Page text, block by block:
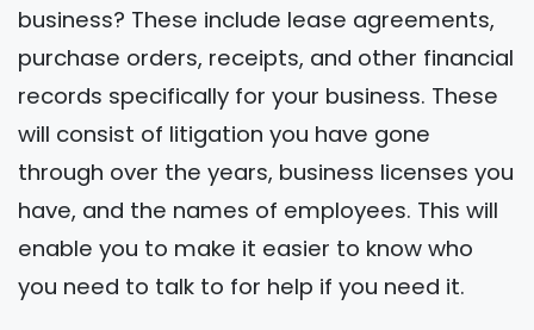
business? These include lease agreements,
purchase orders, receipts, and other financial
records specifically for your business. These
will consist of litigation you have gone
through over the years, business licenses you
have, and the names of employees. This will
enable you to make it easier to know who
you need to talk to for help if you need it.